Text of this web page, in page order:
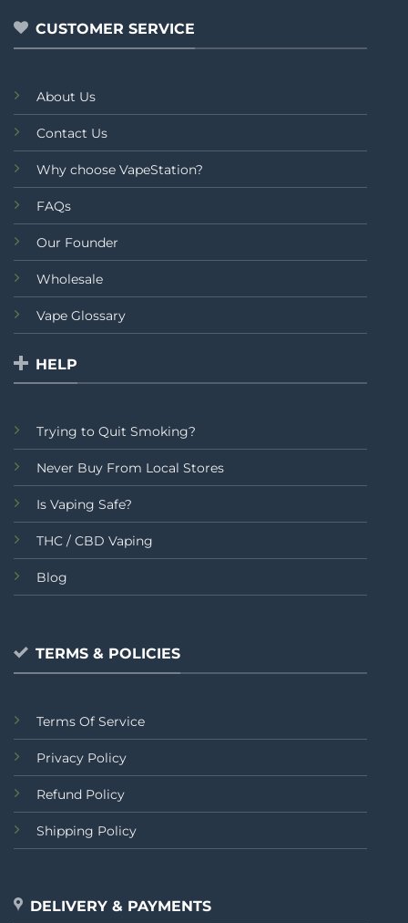
CUSTOMER SERVICE
About Us
Contact Us
Why choose VapeStation?
FAQs
Our Founder
Wholesale
Vape Glossary
HELP
Trying to Quit Smoking?
Never Buy From Local Stores
Is Vaping Safe?
THC / CBD Vaping
Blog
TERMS & POLICIES
Terms Of Service
Privacy Policy
Refund Policy
Shipping Policy
DELIVERY & PAYMENTS